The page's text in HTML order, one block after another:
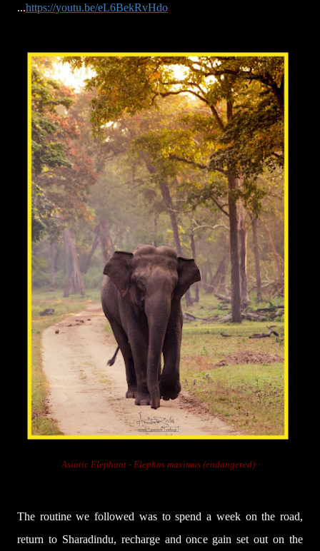
...https://youtu.be/eL6BekRvHdo
Asiatic Elephant - Elephas maximus (endangered)
The routine we followed was to spend a week on the road,
return to Sharadindu, recharge and once gain set out on the